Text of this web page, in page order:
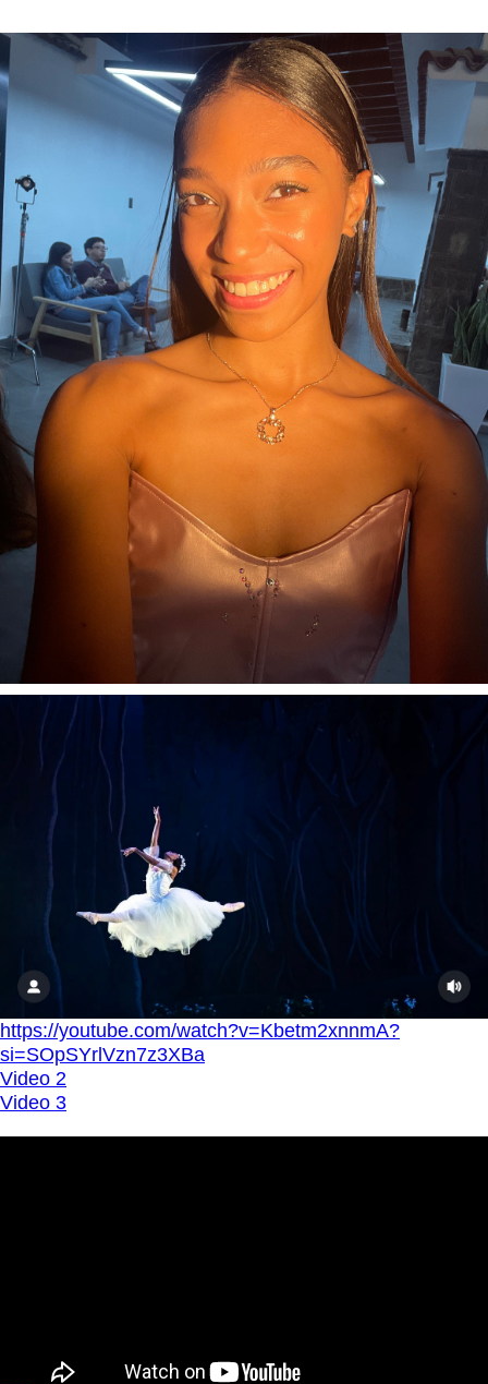
https://youtube.com/watch?v=Kbetm2xnnmA?
si=SOpSYrlVzn7z3XBa
Video 2
Video 3